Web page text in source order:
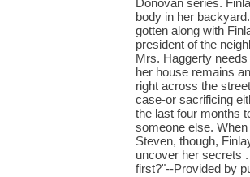
Donovan series.
body in her
gotten along with
president of the
Mrs. Haggerty
her house remains
right across the
case-or sacrificing
the last four months
someone else.
Steven, though,
uncover her secrets
first?"--Provided by